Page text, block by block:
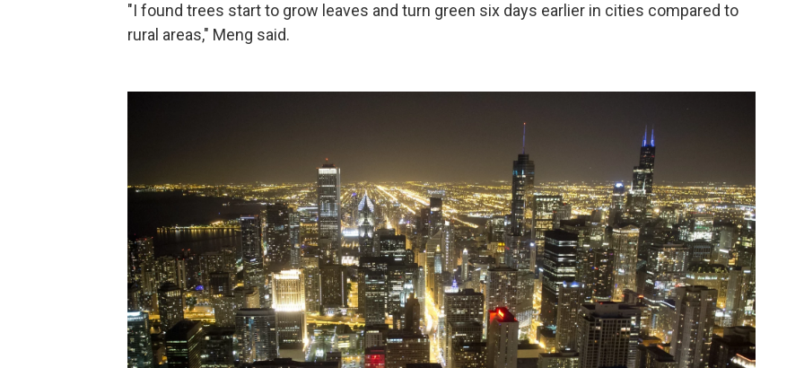
"I found trees start to grow leaves and turn green six days earlier in cities compared to
rural areas," Meng said.